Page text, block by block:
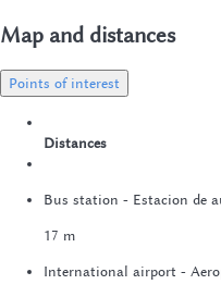
Map and distances
Points of interest
Distances
Bus station - Estacion de
17 m
International airport -